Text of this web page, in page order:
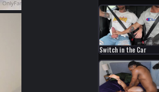
Switch in the Car